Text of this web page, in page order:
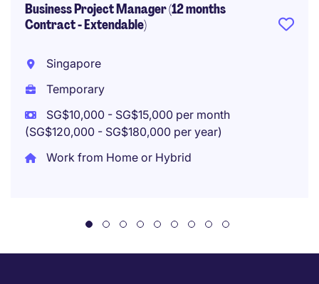
Business Project Manager (12 months
Contract - Extendable)
Singapore
Temporary
SG$10,000 - SG$15,000 per month
(SG$120,000 - SG$180,000 per year)
Work from Home or Hybrid